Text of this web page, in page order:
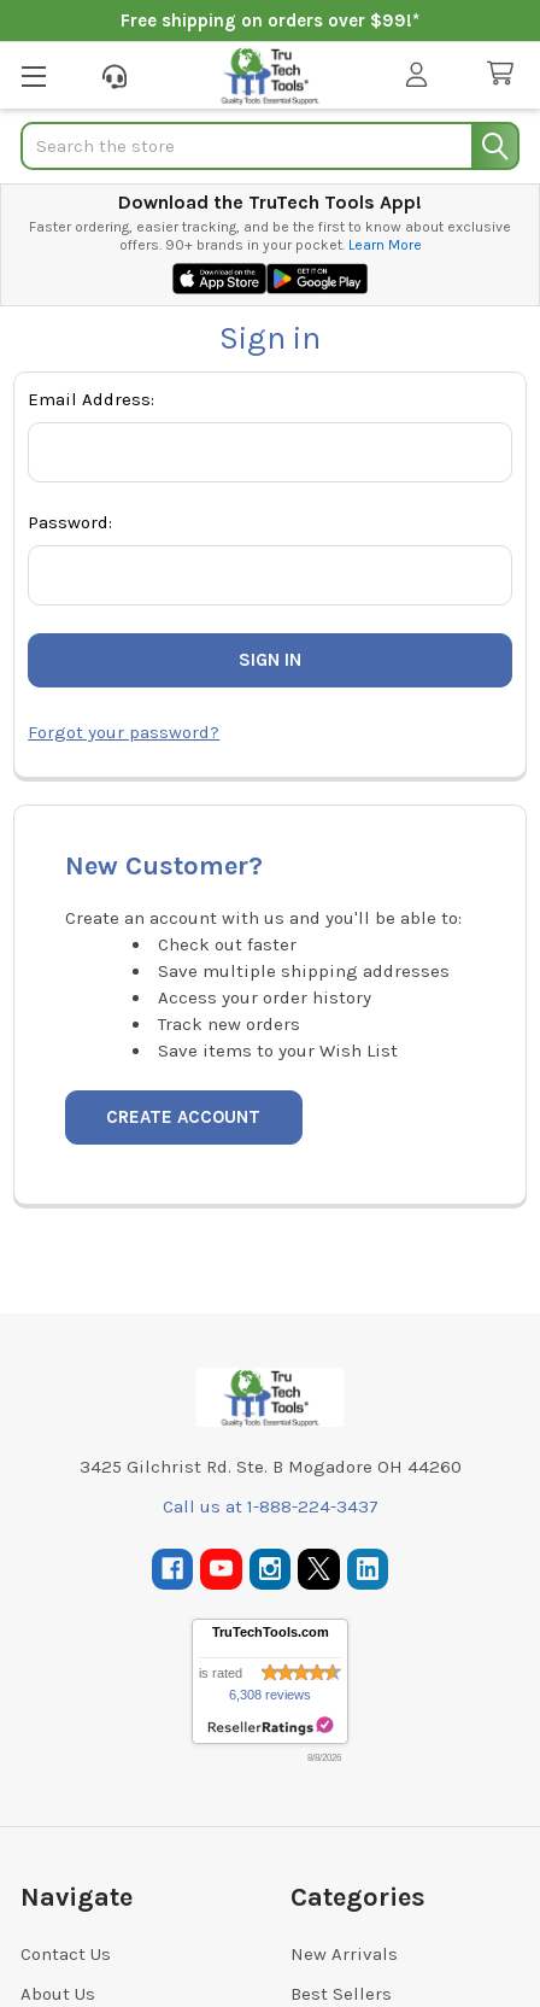
Free shipping on orders over $99!*
Search
Download the TruTech Tools App!
Faster ordering, easier tracking, and be the first to know about exclusive
offers. 90+ brands in your pocket. Learn More
Sign in
Email Address:
Password:
Forgot your password?
New Customer?
Create an account with us and you'll be able to:
Check out faster
Save multiple shipping addresses
Access your order history
Track new orders
Save items to your Wish List
CREATE ACCOUNT
3425 Gilchrist Rd. Ste. B Mogadore OH 44260
Call us at 1-888-224-3437
TruTechTools.com
is rated
6,308 reviews
8/8/2026
Navigate
Contact Us
About Us
Categories
New Arrivals
Best Sellers